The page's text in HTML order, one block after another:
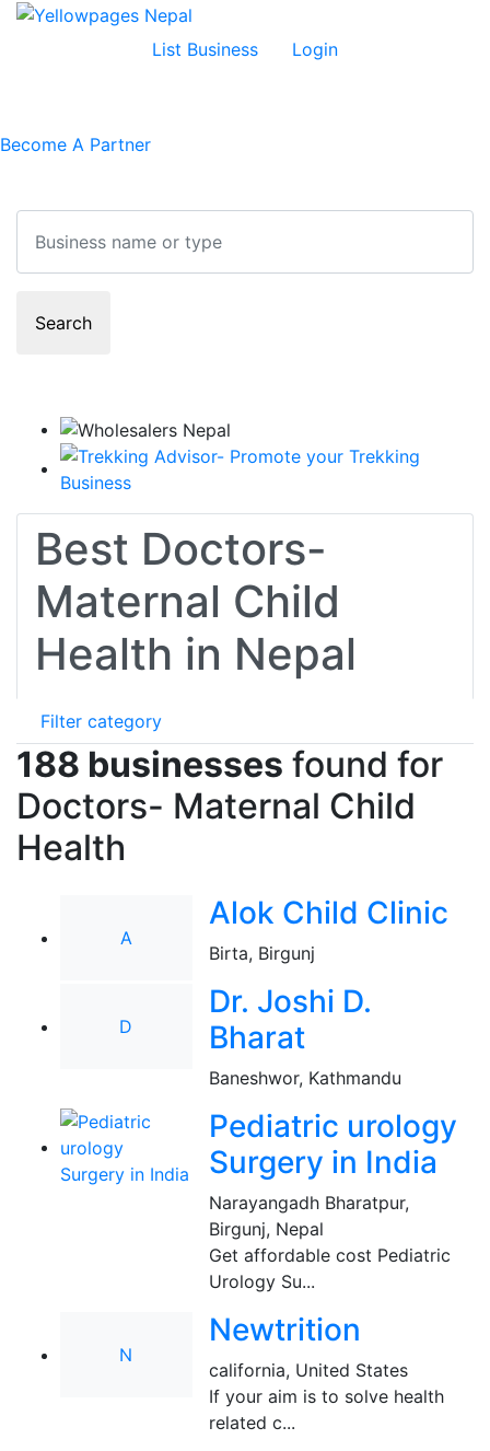
List Business Login
Become A Partner
Search
Best Doctors-
Maternal Child
Health in Nepal
Filter category
188 businesses found for
Doctors- Maternal Child
Health
A
Alok Child Clinic
Birta, Birgunj
D
Dr. Joshi D.
Bharat
Baneshwor, Kathmandu
Pediatric urology
Surgery in India
Narayangadh Bharatpur,
Birgunj, Nepal
Get affordable cost Pediatric
Urology Su...
N
Newtrition
california, United States
If your aim is to solve health
related c...